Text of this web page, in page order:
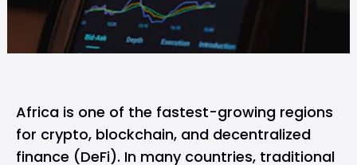
Africa is one of the fastest-growing regions
for crypto, blockchain, and decentralized
finance (DeFi). In many countries, traditional